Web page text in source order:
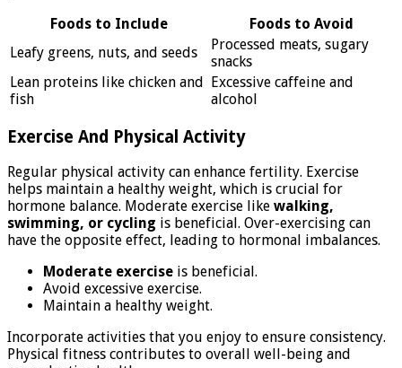
Foods to Include
Foods to Avoid
Leafy greens, nuts, and seeds
Processed meats, sugary
snacks
Lean proteins like chicken and
fish
Excessive caffeine and
alcohol
Exercise And Physical Activity
Regular physical activity can enhance fertility. Exercise
helps maintain a healthy weight, which is crucial for
hormone balance. Moderate exercise like walking,
swimming, or cycling is beneficial. Over-exercising can
have the opposite effect, leading to hormonal imbalances.
Moderate exercise is beneficial.
Avoid excessive exercise.
Maintain a healthy weight.
Incorporate activities that you enjoy to ensure consistency.
Physical fitness contributes to overall well-being and